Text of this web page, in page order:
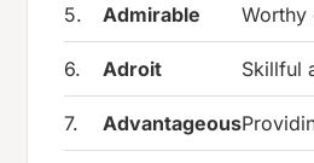
5. Admirable Worthy
6. Adroit Skillful
7. Advantageous